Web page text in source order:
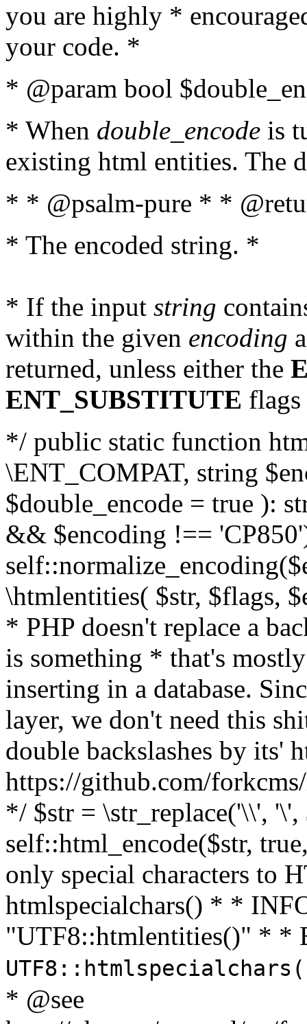
you are highly *
your code. *
* @param bool
* When double_encode is
existing html entities. The
* * @psalm-pure * *
* The encoded string. *
* If the input string
within the given encoding
returned, unless either the
ENT_SUBSTITUTE flags
*/ public static function
\ENT_COMPAT, string
$double_encode = true ):
&& $encoding !==
\htmlentities( $str, $flags,
* PHP doesn't replace a
is something * that's
inserting in a database.
layer, we don't need this
double backslashes by its'
https://github.com/
*/ $str = \str_replace('\\',
self::html_encode($str,
only special characters to
htmlspecialchars() * *
"UTF8::htmlentities()" * *
* @see